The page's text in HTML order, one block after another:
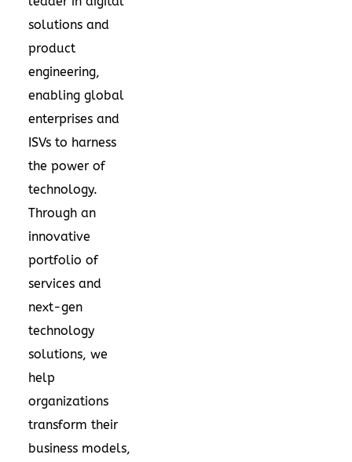
solutions and
product
engineering,
enabling global
enterprises and
ISVs to harness
the power of
technology.
Through an
innovative
portfolio of
services and
next-gen
technology
solutions, we
help
organizations
transform their
business models,